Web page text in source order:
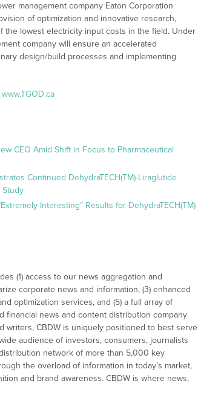
management company Eaton Corporation
of optimization and innovative research,
the lowest electricity input costs in the field. Under
company will ensure an accelerated
design/build processes and implementing
www.TGOD.ca
CEO Amid Shift in Focus to Pharmaceutical
Continued DehydraTECH(TM)-Liraglutide
Study
Interesting” Results for DehydraTECH(TM)
(1) access to our news aggregation and
corporate news and information, (3) enhanced
optimization services, and (5) a full array of
financial news and content distribution company
writers, CBDW is uniquely positioned to best serve
audience of investors, consumers, journalists
network of more than 5,000 key
the overload of information in today’s market,
and brand awareness. CBDW is where news,